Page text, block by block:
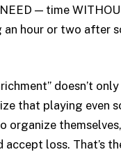
— time
hour or two after
doesn’t
that playing even
organize
accept loss. That’s